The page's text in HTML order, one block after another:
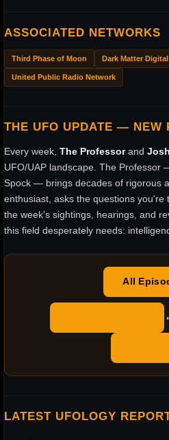
ASSOCIATED NETWORKS
Third Phase of Moon Dark Matter
United Public Radio Network
THE UFO UPDATE — NEW
Every week, The Professorand Josh
UFO/UAP landscape. The Professor
Spock — brings decades of rigorous
enthusiast, asks the questions you're
the week's sightings, hearings, and
this field desperately needs:
All
•
LATEST UFOLOGY